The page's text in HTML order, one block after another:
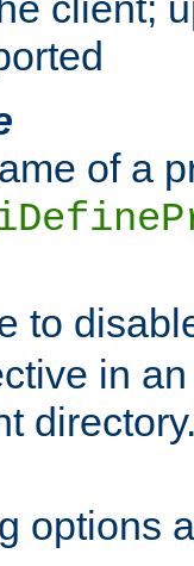
of a
to
in
options